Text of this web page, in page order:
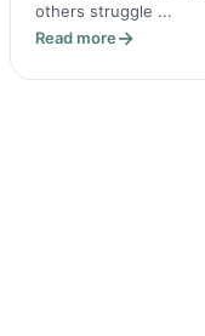
others struggle ...
Read more